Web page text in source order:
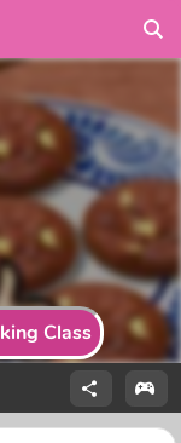
Class